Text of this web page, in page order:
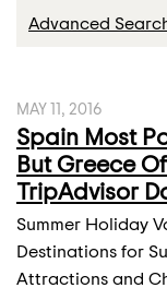
r
d
Advanced
MAY 11, 2016
Spain Most
But Greece
TripAdvisor
Summer Holiday
Destinations for
Attractions and